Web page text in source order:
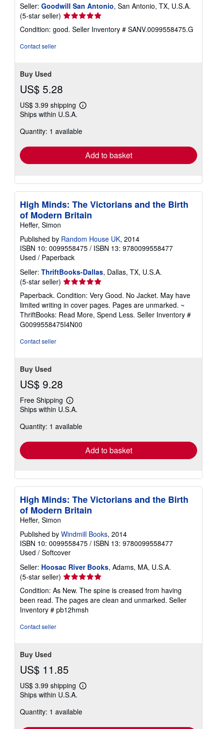
Seller: Goodwill San Antonio, San Antonio, TX, U.S.A.
(5-star seller) Seller
rating
5
Condition: good. Seller Inventory # SANV.0099558475.G
Contact seller
Buy Used
US$ 5.28
US$ 3.99 shipping
Learn
shipping
Ships within U.S.A.
Quantity: 1 available
Add to basket
High Minds: The Victorians and the Birth
of Modern Britain
Heffer, Simon
Published by Random House UK, 2014
ISBN 10: 0099558475 / ISBN 13: 9780099558477
Used / Paperback
Seller: ThriftBooks-Dallas, Dallas, TX, U.S.A.
(5-star seller) Seller
rating
5
out
of
5
Paperback. Condition: Very Good. No Jacket. May have
limited writing in cover pages. Pages are unmarked. ~
ThriftBooks: Read More, Spend Less. Seller Inventory #
G0099558475I4N00
Contact seller
Buy Used
US$ 9.28
Free Shipping
Learn
more
shipping
Ships within U.S.A.
Quantity: 1 available
Add to basket
High Minds: The Victorians and the Birth
of Modern Britain
Heffer, Simon
Published by Windmill Books, 2014
ISBN 10: 0099558475 / ISBN 13: 9780099558477
Used / Softcover
Seller: Hoosac River Books, Adams, MA, U.S.A.
(5-star seller) Seller
rating
5
out
of
Condition: As New. The spine is creased from having
been read. The pages are clean and unmarked. Seller
Inventory # pb12hmsh
Contact seller
Buy Used
US$ 11.85
US$ 3.99 shipping
Learn
shipping
Ships within U.S.A.
Quantity: 1 available